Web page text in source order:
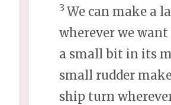
3 We can make a
wherever we
a small bit in its
small rudder
ship turn